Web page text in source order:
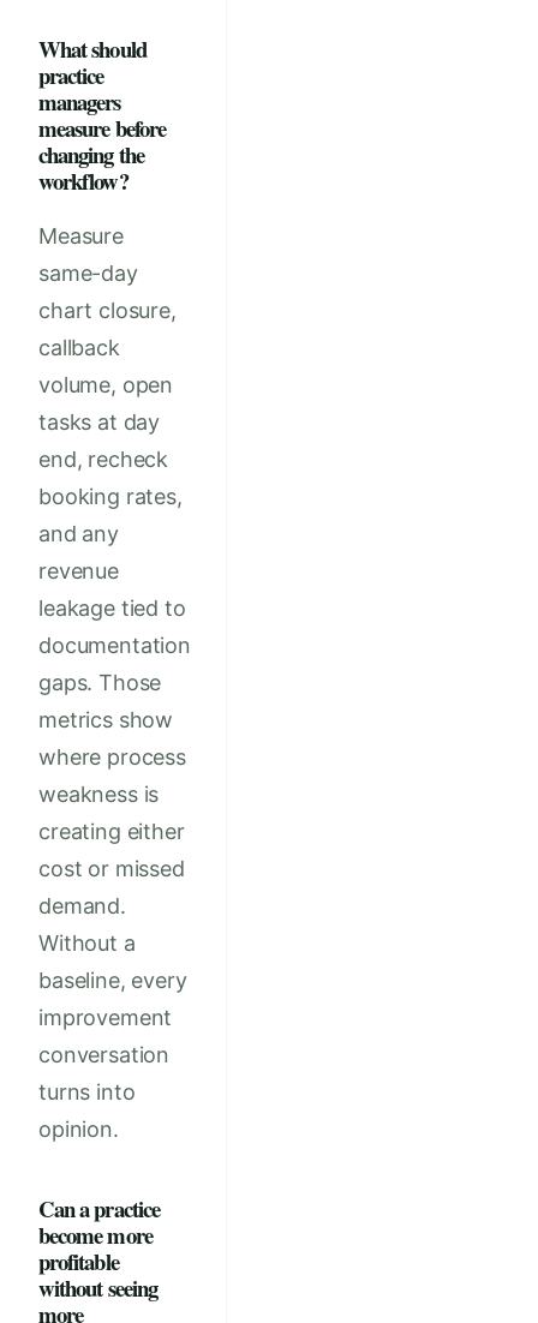
What should
practice
managers
measure before
changing the
workflow?
Measure
same-day
chart closure,
callback
volume, open
tasks at day
end, recheck
booking rates,
and any
revenue
leakage tied to
documentation
gaps. Those
metrics show
where process
weakness is
creating either
cost or missed
demand.
Without a
baseline, every
improvement
conversation
turns into
opinion.
Can a practice
become more
profitable
without seeing
more